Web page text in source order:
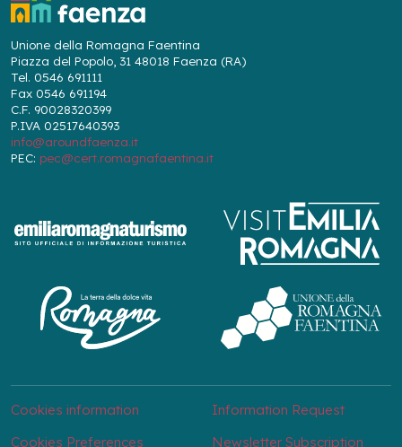
Unione della Romagna Faentina
Piazza del Popolo, 31 48018 Faenza (RA)
Tel. 0546 691111
Fax 0546 691194
C.F. 90028320399
P.IVA 02517640393
info@aroundfaenza.it
PEC: pec@cert.romagnafaentina.it
Cookies information
Cookies Preferences
Information Request
Newsletter Subscription